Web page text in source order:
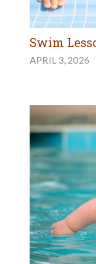
Swim
APRIL 3, 2026